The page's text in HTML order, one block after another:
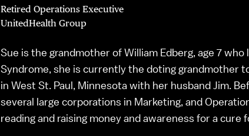
Retired Operations Executive
UnitedHealth Group
Sue is the grandmother of William Edberg, age 7
Syndrome, she is currently the doting grandmother
in West St. Paul, Minnesota with her husband Jim.
several large corporations in Marketing, and
reading and raising money and awareness for a cure